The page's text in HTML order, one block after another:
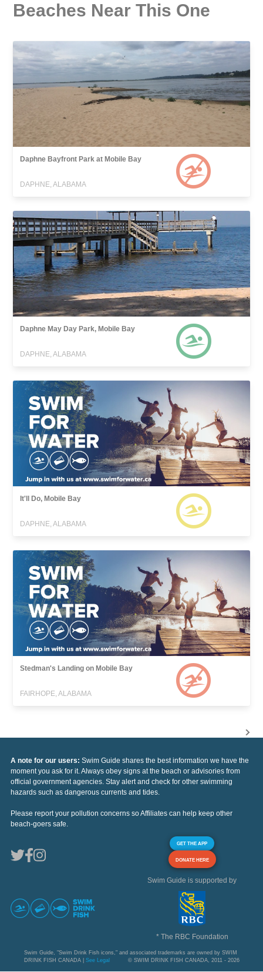
Beaches Near This One
Daphne Bayfront Park at Mobile Bay
DAPHNE, ALABAMA
Daphne May Day Park, Mobile Bay
DAPHNE, ALABAMA
It'll Do, Mobile Bay
DAPHNE, ALABAMA
Stedman's Landing on Mobile Bay
FAIRHOPE, ALABAMA
A note for our users: Swim Guide shares the best information we have the
moment you ask for it. Always obey signs at the beach or advisories from
official government agencies. Stay alert and check for other swimming
hazards such as dangerous currents and tides.
Please report your pollution concerns so Affiliates can help keep other
beach-goers safe.
GET THE APP
DONATE HERE
Swim Guide is supported by
* The RBC Foundation
Swim Guide, "Swim Drink Fish icons," and associated trademarks are owned by SWIM
DRINK FISH CANADA | See Legal © SWIM DRINK FISH CANADA, 2011 - 2026